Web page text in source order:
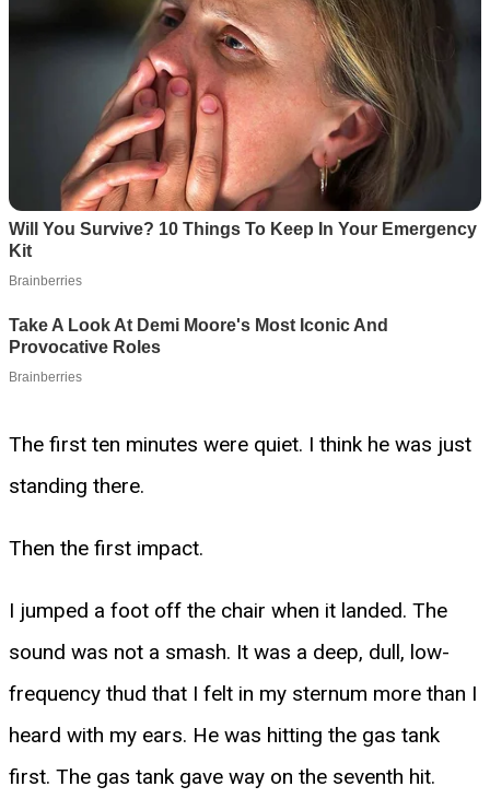
The first ten minutes were quiet. I think he was just
standing there.
Then the first impact.
I jumped a foot off the chair when it landed. The
sound was not a smash. It was a deep, dull, low-
frequency thud that I felt in my sternum more than I
heard with my ears. He was hitting the gas tank
first. The gas tank gave way on the seventh hit.